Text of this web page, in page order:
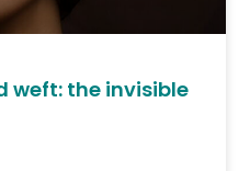
weft: the invisible